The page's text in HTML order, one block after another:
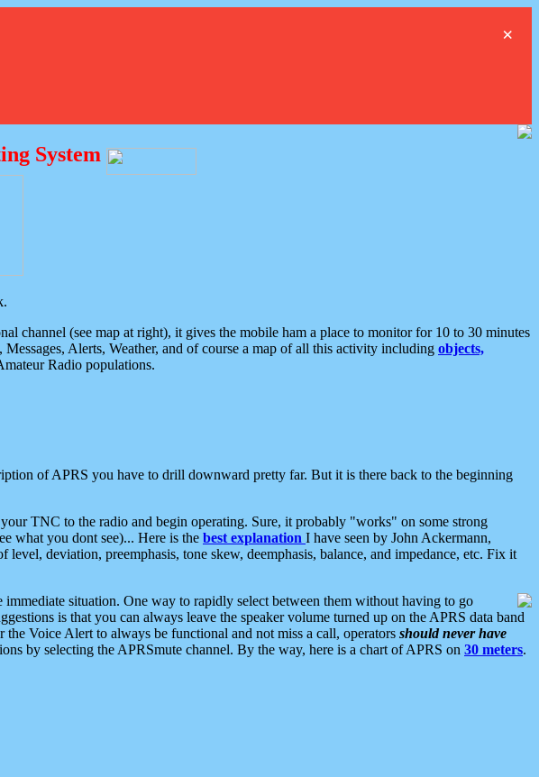
×
System
channel (see map at right), it gives the mobile ham a place to monitor for 10 to 30 minutes
Alerts, Weather, and of course a map of all this activity including objects,
Radio populations.
of APRS you have to drill downward pretty far. But it is there back to the beginning
TNC to the radio and begin operating. Sure, it probably "works" on some strong
what you dont see)... Here is the best explanation I have seen by John Ackermann,
deviation, preemphasis, tone skew, deemphasis, balance, and impedance, etc. Fix it
situation. One way to rapidly select between them without having to go
is that you can always leave the speaker volume turned up on the APRS data band
Voice Alert to always be functional and not miss a call, operators should never have
by selecting the APRSmute channel. By the way, here is a chart of APRS on 30 meters.